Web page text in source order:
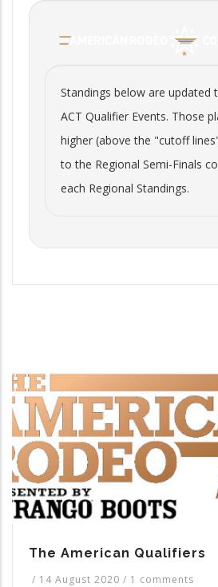
Standings below are updated
ACT Qualifier Events. Those
higher (above the "cutoff
to the Regional Semi-Finals
each Regional Standings.
The American Qualifiers
/ 14 August 2020 / 1 comments